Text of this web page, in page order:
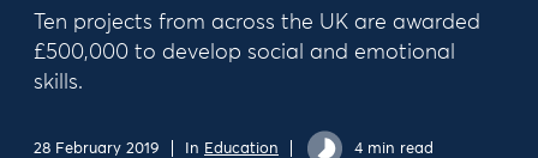
Ten projects from across the UK are awarded
£500,000 to develop social and emotional
skills.
28 February 2019 In Education 4 min read